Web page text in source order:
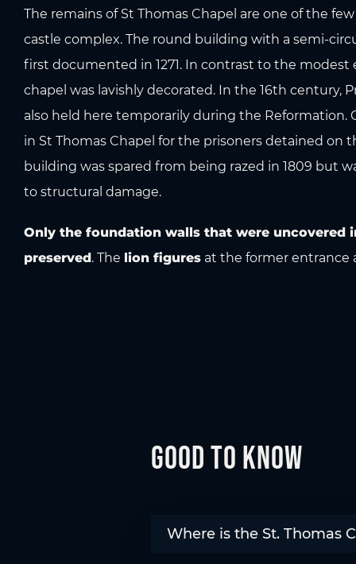
The remains of St Thomas Chapel are one of the
castle complex. The round building with a semi-
first documented in 1271. In contrast to the
chapel was lavishly decorated. In the 16th century,
also held here temporarily during the Reformation.
in St Thomas Chapel for the prisoners detained on
building was spared from being razed in 1809 but
to structural damage.
Only the foundation walls that were uncovered
preserved. The lion figures at the former entrance
Good to know
Where is the St. Thomas